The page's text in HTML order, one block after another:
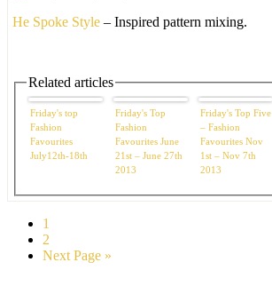
He Spoke Style – Inspired pattern mixing.
Related articles
Friday's top
Fashion
Favourites
July12th-18th
Friday's Top
Fashion
Favourites June
21st – June 27th
2013
Friday's Top Five
– Fashion
Favourites Nov
1st – Nov 7th
2013
1
2
Next Page »